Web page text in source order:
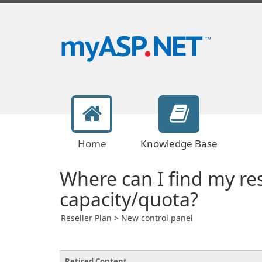
Home Knowledge Base
Where can I find my
capacity/quota?
Reseller Plan > New control panel